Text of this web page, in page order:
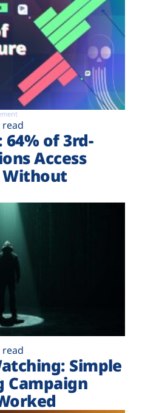
64% of 3rd-
Access
Without
Simple
Campaign